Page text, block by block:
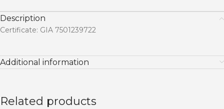
Description
Certificate: GIA 7501239722
Additional information
Related products